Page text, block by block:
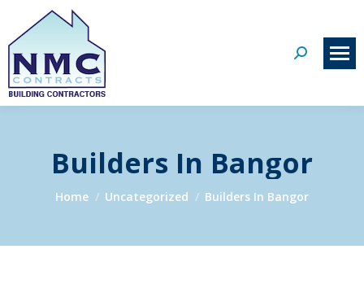
Search:
Builders In Bangor
You are here:
Home Uncategorized Builders In Bangor